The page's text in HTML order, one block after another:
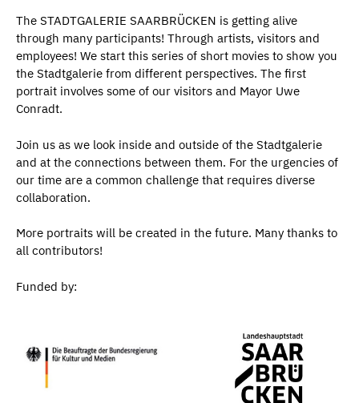
The STADTGALERIE SAARBRÜCKEN is getting alive
through many participants! Through artists, visitors and
employees! We start this series of short movies to show you
the Stadtgalerie from different perspectives. The first
portrait involves some of our visitors and Mayor Uwe
Conradt.
Join us as we look inside and outside of the Stadtgalerie
and at the connections between them. For the urgencies of
our time are a common challenge that requires diverse
collaboration.
More portraits will be created in the future. Many thanks to
all contributors!
Funded by: